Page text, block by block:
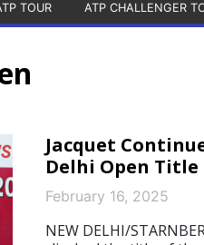
TOUR ATP CHALLENGER
Jacquet
Delhi Open Title
February 16, 2025
NEW DELHI/